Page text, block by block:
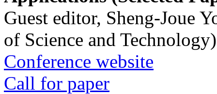
Guest editor, Sheng-Joue
of Science and Technology)
Conference website
Call for paper